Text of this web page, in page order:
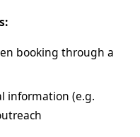
booking through a
information (e.g.